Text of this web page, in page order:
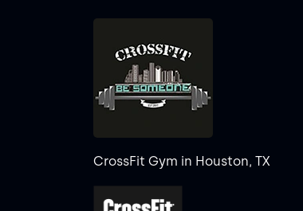
CrossFit Gym in Houston, TX